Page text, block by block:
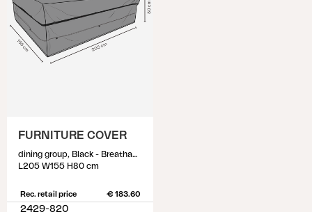
FURNITURE COVER
dining group, Black - Breathable
L205 W155 H80 cm
Rec. retail price € 183.60
2429-820